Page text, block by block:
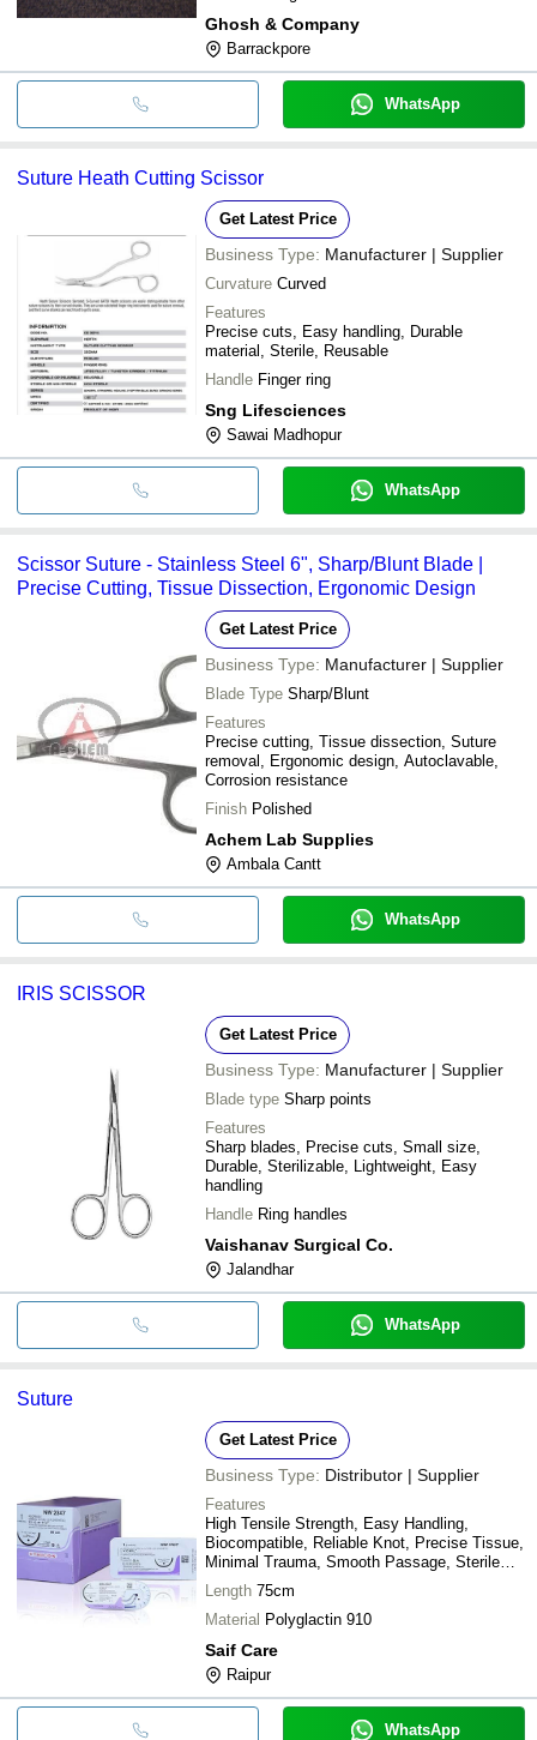
Ghosh & Company
Barrackpore
WhatsApp
Suture Heath Cutting Scissor
Get Latest Price
Business Type: Manufacturer | Supplier
Curvature Curved
Features
Precise cuts, Easy handling, Durable
material, Sterile, Reusable
Handle Finger ring
Sng Lifesciences
Sawai Madhopur
WhatsApp
Scissor Suture - Stainless Steel 6", Sharp/Blunt Blade |
Precise Cutting, Tissue Dissection, Ergonomic Design
Get Latest Price
Business Type: Manufacturer | Supplier
Blade Type Sharp/Blunt
Features
Precise cutting, Tissue dissection, Suture
removal, Ergonomic design, Autoclavable,
Corrosion resistance
Finish Polished
Achem Lab Supplies
Ambala Cantt
WhatsApp
IRIS SCISSOR
Get Latest Price
Business Type: Manufacturer | Supplier
Blade type Sharp points
Features
Sharp blades, Precise cuts, Small size,
Durable, Sterilizable, Lightweight, Easy
handling
Handle Ring handles
Vaishanav Surgical Co.
Jalandhar
WhatsApp
Suture
Get Latest Price
Business Type: Distributor | Supplier
Features
High Tensile Strength, Easy Handling,
Biocompatible, Reliable Knot, Precise Tissue,
Minimal Trauma, Smooth Passage, Sterile
Packaging
Length 75cm
Material Polyglactin 910
Saif Care
Raipur
WhatsApp